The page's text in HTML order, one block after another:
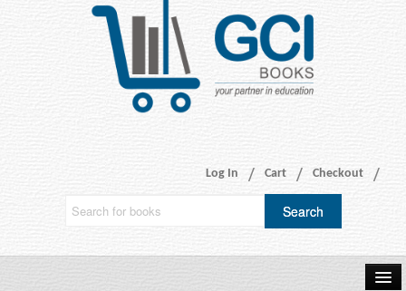
Log In Cart Checkout